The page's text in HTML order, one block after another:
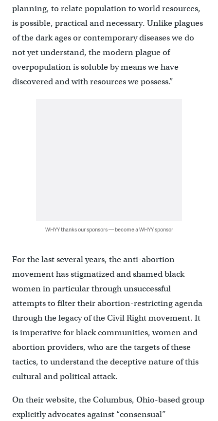
planning, to relate population to world resources,
is possible, practical and necessary. Unlike plagues
of the dark ages or contemporary diseases we do
not yet understand, the modern plague of
overpopulation is soluble by means we have
discovered and with resources we possess.”
WHYY thanks our sponsors — become a WHYY sponsor
For the last several years, the anti-abortion
movement has stigmatized and shamed black
women in particular through unsuccessful
attempts to filter their abortion-restricting agenda
through the legacy of the Civil Right movement. It
is imperative for black communities, women and
abortion providers, who are the targets of these
tactics, to understand the deceptive nature of this
cultural and political attack.
On their website, the Columbus, Ohio-based group
explicitly advocates against “consensual”